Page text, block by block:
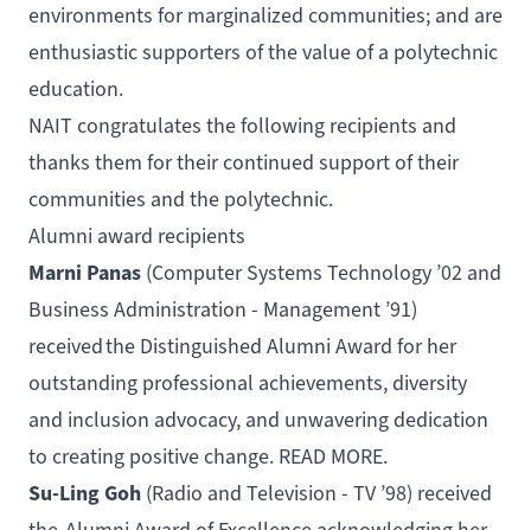
environments for marginalized communities; and are
enthusiastic supporters of the value of a polytechnic
education.
NAIT congratulates the following recipients and
thanks them for their continued support of their
communities and the polytechnic.
Alumni award recipients
Marni Panas (Computer Systems Technology ’02 and
Business Administration - Management ’91)
received the Distinguished Alumni Award for her
outstanding professional achievements, diversity
and inclusion advocacy, and unwavering dedication
to creating positive change. READ MORE.
Su-Ling Goh (Radio and Television - TV ’98) received